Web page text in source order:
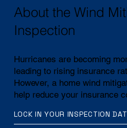
About the Wind
Inspection
Hurricanes are becoming
leading to rising insurance
However, a home wind
help reduce your insurance
LOCK IN YOUR INSPECTION